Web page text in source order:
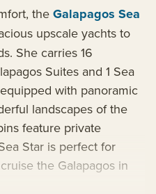
theGalapagos Sea
upscale yachts to
She carries 16
Suites and 1 Sea
with panoramic
landscapes of the
feature private
Star is perfect for
the Galapagos in